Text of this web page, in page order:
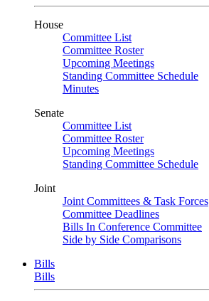
House
Committee List
Committee Roster
Upcoming Meetings
Standing Committee Schedule
Minutes
Senate
Committee List
Committee Roster
Upcoming Meetings
Standing Committee Schedule
Joint
Joint Committees & Task Forces
Committee Deadlines
Bills In Conference Committee
Side by Side Comparisons
Bills
Bills